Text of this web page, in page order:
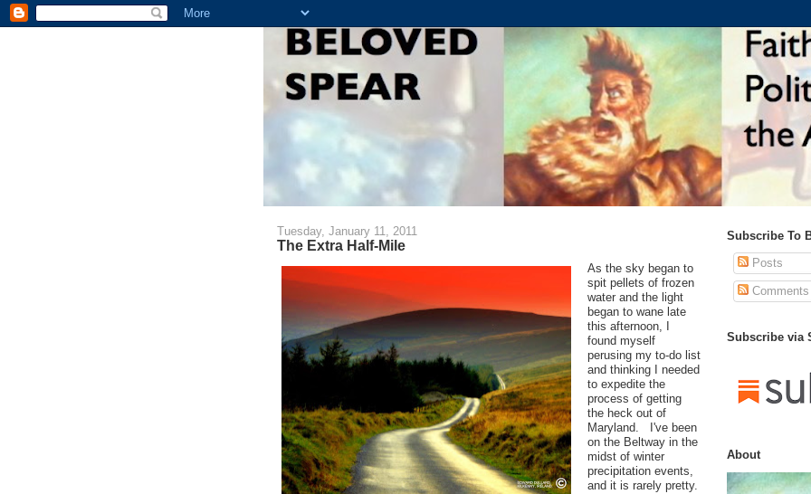
Tuesday, January 11, 2011
The Extra Half-Mile
As the sky began to
spit pellets of frozen
water and the light
began to wane late
this afternoon, I
found myself
perusing my to-do list
and thinking I needed
to expedite the
process of getting
the heck out of
Maryland. I've been
on the Beltway in the
midst of winter
precipitation events,
and it is rarely pretty.
Subscribe To
Posts
Comments
Subscribe via
About